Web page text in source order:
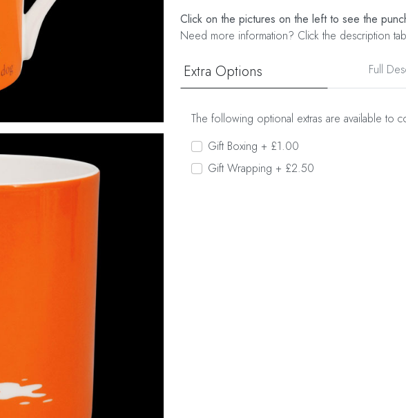
Click on the pictures on the left to see the
Need more information? Click the description
Extra Options Full
The following optional extras are available to
Gift Boxing + £1.00
Gift Wrapping + £2.50